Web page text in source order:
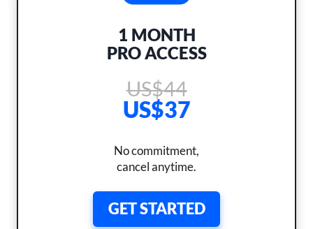
1 MONTH
PRO ACCESS
US$44
US$37
No commitment,
cancel anytime.
GET STARTED